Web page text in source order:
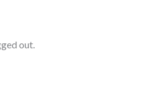
out.